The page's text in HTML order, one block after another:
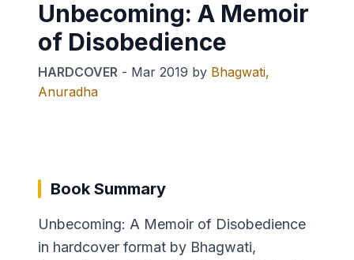
Unbecoming: A Memoir
of Disobedience
HARDCOVER - Mar 2019 by Bhagwati,
Anuradha
Book Summary
Unbecoming: A Memoir of Disobedience
in hardcover format by Bhagwati,